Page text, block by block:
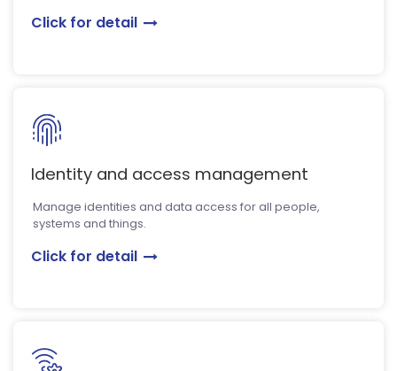
Click for detail
Identity and access management
Manage identities and data access for all people,
systems and things.
Click for detail